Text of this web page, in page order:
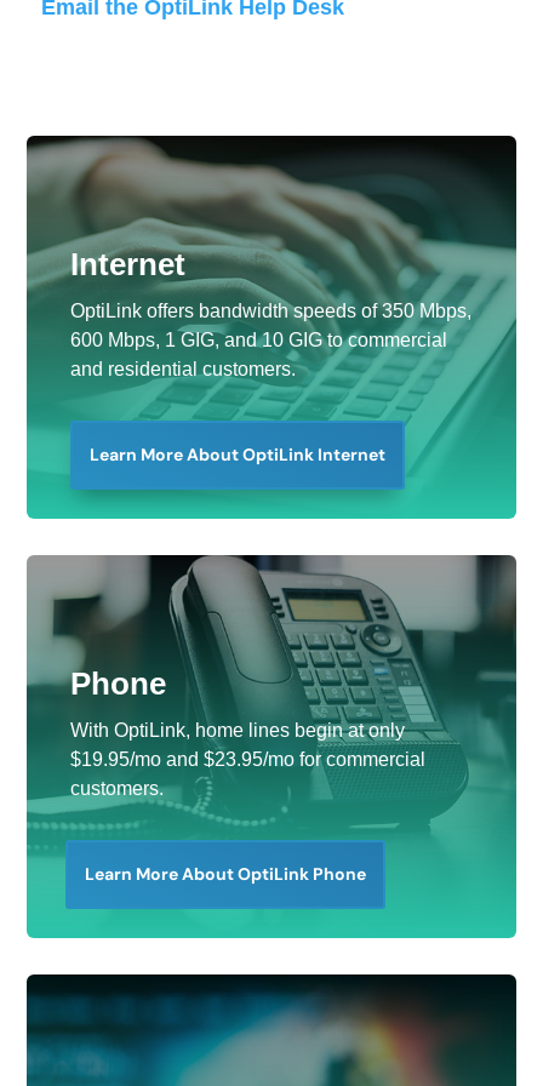
Email the OptiLink Help Desk
Internet
OptiLink offers bandwidth speeds of 350 Mbps,
600 Mbps, 1 GIG, and 10 GIG to commercial
and residential customers.
Learn More About OptiLink Internet
Phone
With OptiLink, home lines begin at only
$19.95/mo and $23.95/mo for commercial
customers.
Learn More About OptiLink Phone